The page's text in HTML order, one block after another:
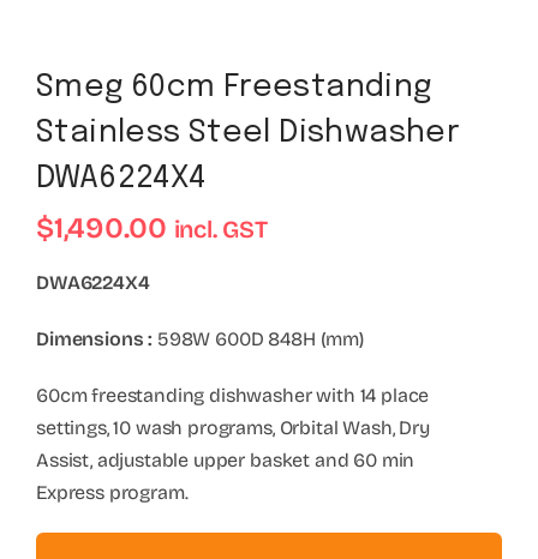
Smeg 60cm Freestanding
Stainless Steel Dishwasher
DWA6224X4
$1,490.00 incl. GST
DWA6224X4
Dimensions : 598W 600D 848H (mm)
60cm freestanding dishwasher with 14 place
settings, 10 wash programs, Orbital Wash, Dry
Assist, adjustable upper basket and 60 min
Express program.